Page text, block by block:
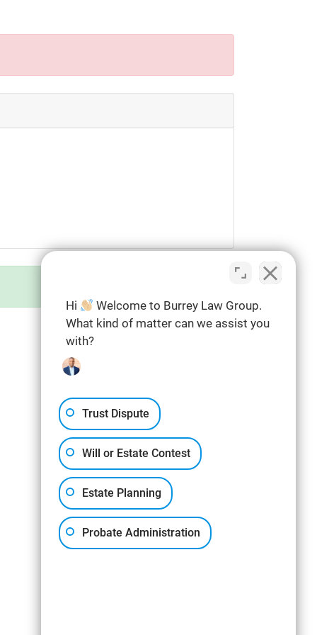
Hi
Welcome to Burrey Law Group.
What kind of matter can we assist you
with?
Trust Dispute
Will or Estate Contest
Estate Planning
Probate Administration